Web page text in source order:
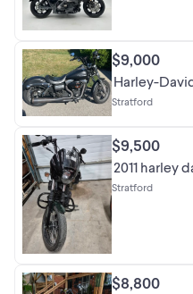
$9,000
Harley-
Stratford
$9,500
2011 harley
Stratford
$8,800